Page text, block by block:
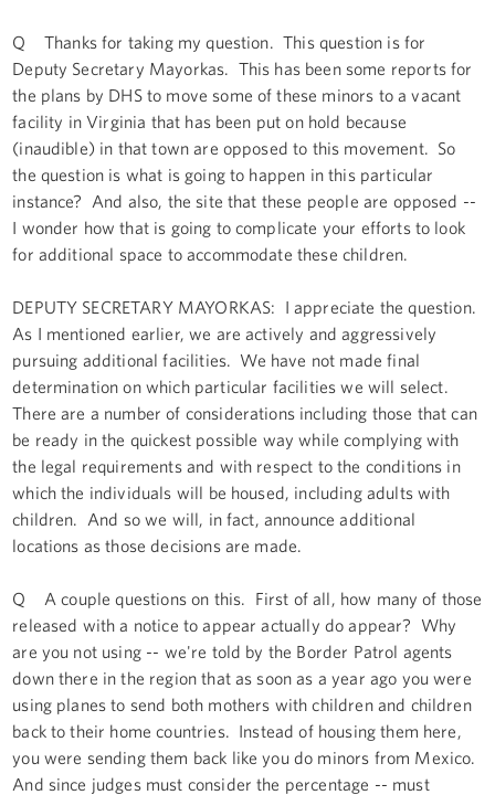
Q Thanks for taking my question. This question is for
Deputy Secretary Mayorkas. This has been some reports for
the plans by DHS to move some of these minors to a vacant
facility in Virginia that has been put on hold because
(inaudible) in that town are opposed to this movement. So
the question is what is going to happen in this particular
instance? And also, the site that these people are opposed --
I wonder how that is going to complicate your efforts to look
for additional space to accommodate these children.
DEPUTY SECRETARY MAYORKAS: I appreciate the question.
As I mentioned earlier, we are actively and aggressively
pursuing additional facilities. We have not made final
determination on which particular facilities we will select.
There are a number of considerations including those that can
be ready in the quickest possible way while complying with
the legal requirements and with respect to the conditions in
which the individuals will be housed, including adults with
children. And so we will, in fact, announce additional
locations as those decisions are made.
Q A couple questions on this. First of all, how many of those
released with a notice to appear actually do appear? Why
are you not using -- we're told by the Border Patrol agents
down there in the region that as soon as a year ago you were
using planes to send both mothers with children and children
back to their home countries. Instead of housing them here,
you were sending them back like you do minors from Mexico.
And since judges must consider the percentage -- must